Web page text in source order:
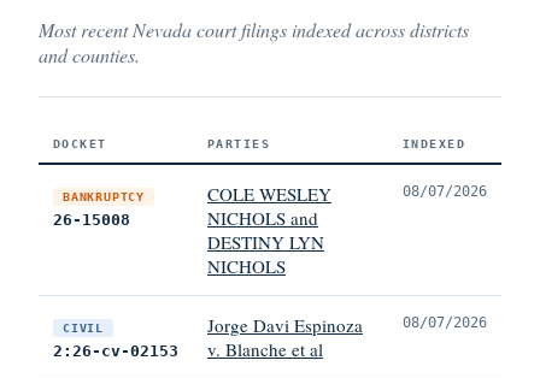
Most recent Nevada court filings indexed across districts
and counties.
DOCKET PARTIES INDEXED
BANKRUPTCY
26-15008
COLE WESLEY
NICHOLS and
DESTINY LYN
NICHOLS
08/07/2026
CIVIL
2:26-cv-02153
Jorge Davi Espinoza
v. Blanche et al
08/07/2026